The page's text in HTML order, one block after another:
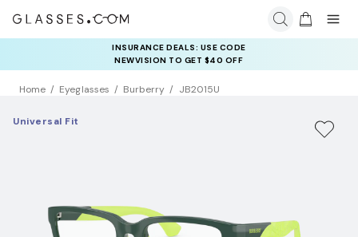
INSURANCE DEALS: USE CODE
NEWVISION TO GET $40 OFF
Home Eyeglasses Burberry JB2015U
Universal Fit